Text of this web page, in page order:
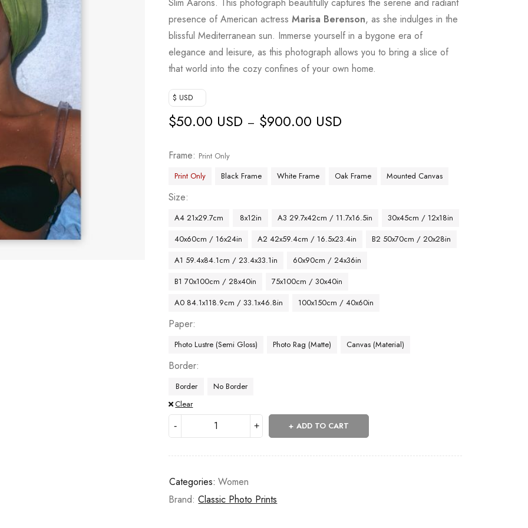
presence of American actressMarisa Berenson, as she indulges in the
blissful Mediterranean sun. Immerse yourself in a bygone era of
elegance and leisure, as this photograph allows you to bring a slice of
that world into the cozy confines of your own home.
$ USD
$50.00 USD – $900.00 USD
Frame
Print Only
Print Only
Black Frame White Frame Oak Frame Mounted Canvas
Size
A4 21x29.7cm 8x12in A3 29.7x42cm / 11.7x16.5in
30x45cm / 12x18in
40x60cm / 16x24in
A2 42x59.4cm / 16.5x23.4in
B2 50x70cm / 20x28in
A1 59.4x84.1cm / 23.4x33.1in
60x90cm / 24x36in
B1 70x100cm / 28x40in
75x100cm / 30x40in
A0 84.1x118.9cm / 33.1x46.8in
100x150cm / 40x60in
Paper
Photo Lustre (Semi Gloss) Photo Rag (Matte) Canvas (Material)
Border
Border
No Border
Clear
ADD TO CART
Categories: Women
Brand:Classic Photo Prints